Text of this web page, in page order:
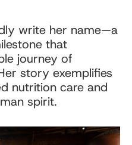
write her name—a
that
journey of
story exemplifies
nutrition care and
spirit.